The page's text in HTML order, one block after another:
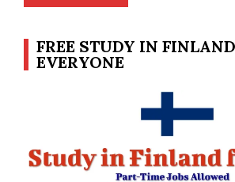
FREE STUDY IN
EVERYONE